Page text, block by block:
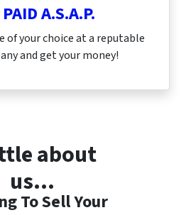
A.S.A.P.
of your choice at a reputable
and get your money!
about
us…
To Sell Your